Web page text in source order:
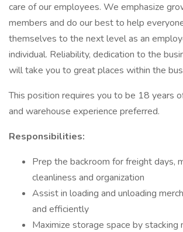
care of our employees. We emphasize
members and do our best to help
themselves to the next level as an
individual. Reliability, dedication to the
will take you to great places within the
This position requires you to be 18 years
and warehouse experience preferred.
Responsibilities:
Prep the backroom for freight days,
cleanliness and organization
Assist in loading and unloading
and efficiently
Maximize storage space by stacking